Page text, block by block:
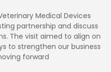
Medical Devices
partnership and discuss
The visit aimed to align on
to strengthen our business
forward